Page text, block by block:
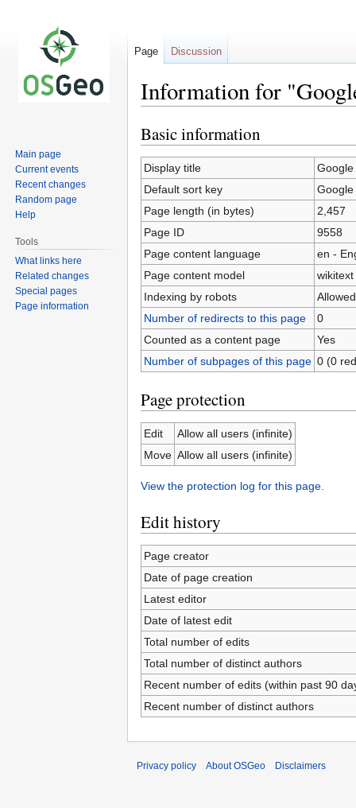
Information for
Jump
to
navigation
Jump
to
search
Basic information
Display title
Default sort key
Page length (in bytes)
2,457
Page ID
9558
Page content language
en -
Page content model
wikitext
Indexing by robots
Allowed
Number of redirects to this page
0
Counted as a content page
Yes
Number of subpages of this page 0 (0
Page protection
Edit
Allow all users (infinite)
Move Allow all users (infinite)
View the protection log for this page.
Edit history
Page creator
Date of page creation
Latest editor
Date of latest edit
Total number of edits
Total number of distinct authors
Recent number of edits (within past 90
Recent number of distinct authors
Page Discussion
Main page
Current events
Recent changes
Random page
Help
Tools
What links here
Related changes
Special pages
Page information
Privacy policy About OSGeo Disclaimers